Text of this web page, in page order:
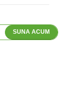
SUNA ACUM